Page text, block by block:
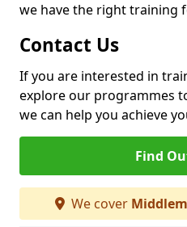
we have the right training
Contact Us
If you are interested in
explore our programmes
we can help you achieve
Find
We cover